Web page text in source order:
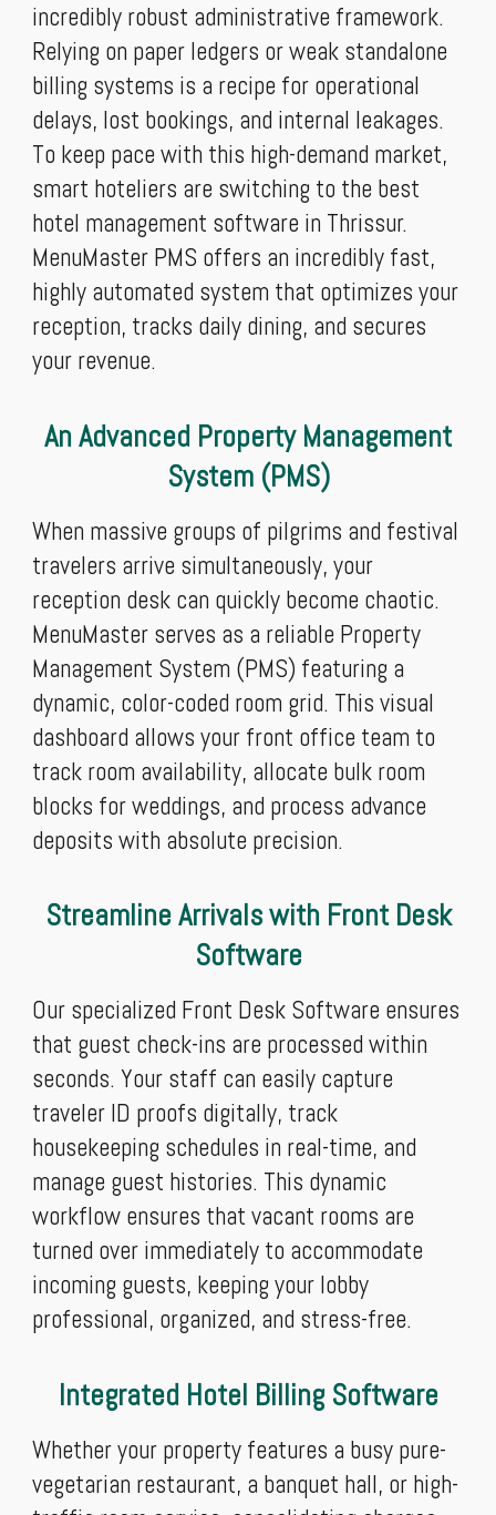
incredibly robust administrative framework.
Relying on paper ledgers or weak standalone
billing systems is a recipe for operational
delays, lost bookings, and internal leakages.
To keep pace with this high-demand market,
smart hoteliers are switching to the best
hotel management software in Thrissur.
MenuMaster PMS offers an incredibly fast,
highly automated system that optimizes your
reception, tracks daily dining, and secures
your revenue.
An Advanced Property Management
System (PMS)
When massive groups of pilgrims and festival
travelers arrive simultaneously, your
reception desk can quickly become chaotic.
MenuMaster serves as a reliable Property
Management System (PMS) featuring a
dynamic, color-coded room grid. This visual
dashboard allows your front office team to
track room availability, allocate bulk room
blocks for weddings, and process advance
deposits with absolute precision.
Streamline Arrivals with Front Desk
Software
Our specialized Front Desk Software ensures
that guest check-ins are processed within
seconds. Your staff can easily capture
traveler ID proofs digitally, track
housekeeping schedules in real-time, and
manage guest histories. This dynamic
workflow ensures that vacant rooms are
turned over immediately to accommodate
incoming guests, keeping your lobby
professional, organized, and stress-free.
Integrated Hotel Billing Software
Whether your property features a busy pure-
vegetarian restaurant, a banquet hall, or high-